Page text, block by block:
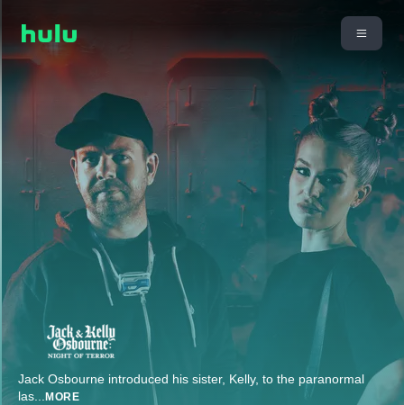
Jack Osbourne introduced his sister, Kelly, to the paranormal
las... MORE